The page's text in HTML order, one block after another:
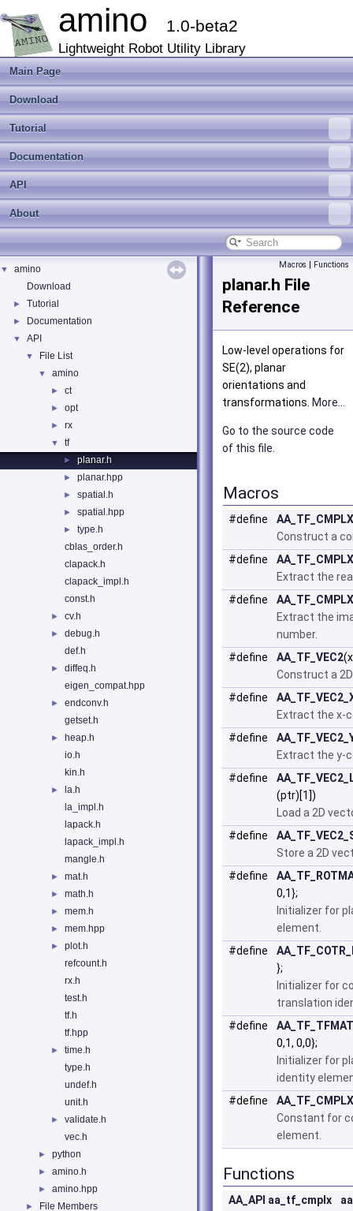
amino 1.0-beta2
Lightweight Robot Utility Library
Main Page
Download
Tutorial
Documentation
API
About
▼
amino
Download
► Tutorial
► Documentation
▼ API
▼ File List
▼ amino
► ct
► opt
► rx
▼ tf
► planar.h
► planar.hpp
► spatial.h
► spatial.hpp
►
type.h
cblas_order.h
clapack.h
clapack_impl.h
const.h
► cv.h
►
debug.h
def.h
►
diffeq.h
eigen_compat.hpp
►
endconv.h
getset.h
►
heap.h
io.h
kin.h
►
la.h
la_impl.h
lapack.h
lapack_impl.h
mangle.h
► mat.h
► math.h
► mem.h
► mem.hpp
►
plot.h
refcount.h
rx.h
test.h
tf.h
tf.hpp
►
time.h
type.h
undef.h
unit.h
►
validate.h
vec.h
► python
► amino.h
► amino.hpp
► File Members
Macros | Functions
planar.h File
Reference
Low-level operations for
SE(2), planar
orientations and
transformations. More...
Go to the source code
of this file.
Macros
#define
AA_TF_CMPLX
Construct a
#define
Extract the
#define
Extract the
number.
#define
AA_TF_VEC2
Construct a
#define
Extract the x-
#define
Extract the y-
#define
(ptr)[1])
Load a 2D
#define
Store a 2D
#define
0,1};
Initializer for
element.
#define
};
Initializer for
translation
#define
0,1, 0,0};
Initializer for
identity
#define
Constant for
element.
Functions
AA_API aa_tf_cmplx